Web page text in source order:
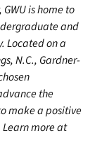
is home to
and
Located on a
N.C., Gardner-
the
make a positive
more at